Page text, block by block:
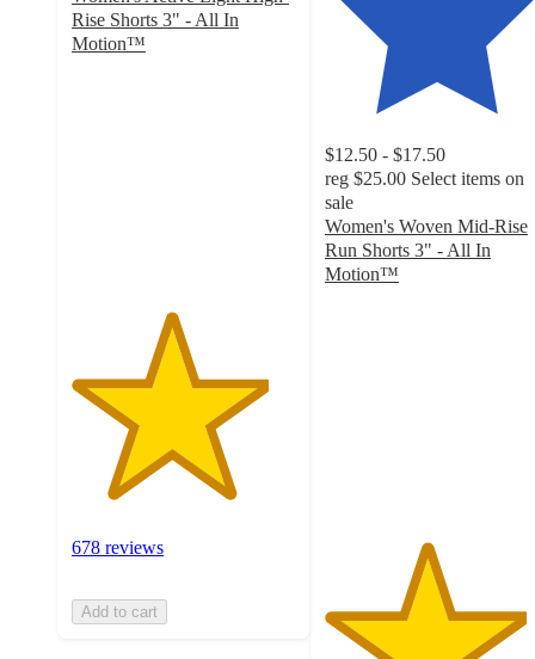
Rise Shorts 3" - All In
Motion™
678 reviews
Add to cart
$12.50 - $17.50
reg $25.00 Select items on
sale
Women's Woven Mid-Rise
Run Shorts 3" - All In
Motion™